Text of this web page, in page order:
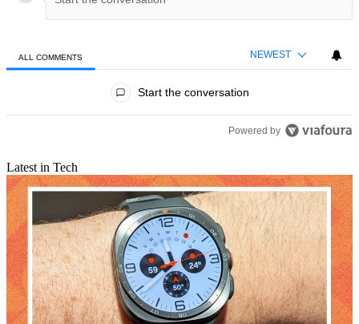
ALL COMMENTS NEWEST
Start the conversation
Powered by
Latest in Tech